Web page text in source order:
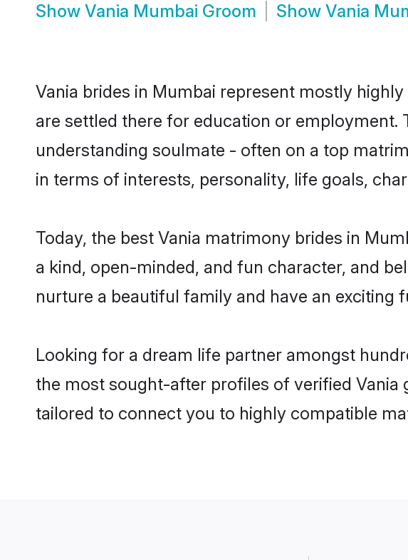
Show Vania Mumbai Groom Show Vania
Vania brides in Mumbai represent mostly
are settled there for education or employment.
understanding soulmate - often on a top
in terms of interests, personality, life goals,
Today, the best Vania matrimony brides in
a kind, open-minded, and fun character, and
nurture a beautiful family and have an exciting
Looking for a dream life partner amongst
the most sought-after profiles of verified Vania
tailored to connect you to highly compatible